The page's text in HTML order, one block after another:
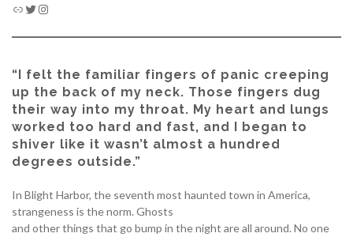
“I felt the familiar fingers of panic creeping
up the back of my neck. Those fingers dug
their way into my throat. My heart and lungs
worked too hard and fast, and I began to
shiver like it wasn’t almost a hundred
degrees outside.”
In Blight Harbor, the seventh most haunted town in America,
strangeness is the norm. Ghosts
and other things that go bump in the night are all around. No one